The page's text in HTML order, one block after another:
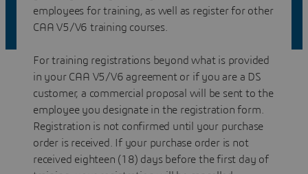
employees for training, as well as register for other
CAA V5/V6 training courses.
For training registrations beyond what is provided
in your CAA V5/V6 agreement or if you are a DS
customer, a commercial proposal will be sent to the
employee you designate in the registration form.
Registration is not confirmed until your purchase
order is received. If your purchase order is not
received eighteen (18) days before the first day of